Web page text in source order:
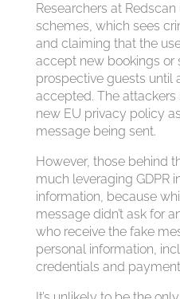
Researchers at
schemes, which sees
and claiming that the
accept new bookings or
prospective guests until
accepted. The
new EU privacy policy
message being sent.
However, those behind
much leveraging GDPR
information, because
message didn’t ask for
who receive the fake
personal information,
credentials and